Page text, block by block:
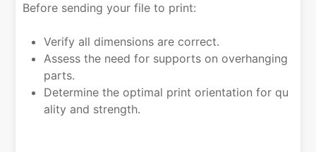
Before sending your file to print:
Verify all dimensions are correct.
Assess the need for supports on overhanging
parts.
Determine the optimal print orientation for qu
ality and strength.